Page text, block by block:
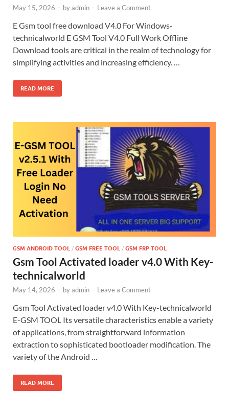
May 15, 2026 - byadmin - Leave a Comment
E Gsm tool free download V4.0 For Windows-
technicalworld E GSM Tool V4.0 Full Work Offline
Download tools are critical in the realm of technology for
simplifying activities and increasing efficiency. …
READ MORE
GSM ANDROID TOOL / GSM FREE TOOL / GSM FRP TOOL
Gsm Tool Activated loader v4.0 With Key-
technicalworld
May 14, 2026 - byadmin - Leave a Comment
Gsm Tool Activated loader v4.0 With Key-technicalworld
E-GSM TOOL Its versatile characteristics enable a variety
of applications, from straightforward information
extraction to sophisticated bootloader modification. The
variety of the Android …
READ MORE